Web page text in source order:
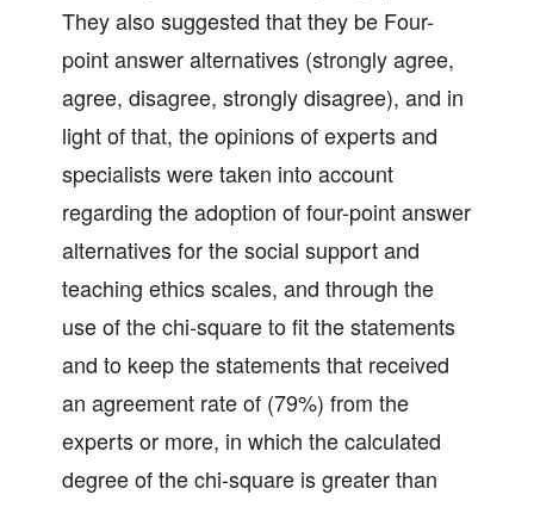
They also suggested that they be Four-
point answer alternatives (strongly agree,
agree, disagree, strongly disagree), and in
light of that, the opinions of experts and
specialists were taken into account
regarding the adoption of four-point answer
alternatives for the social support and
teaching ethics scales, and through the
use of the chi-square to fit the statements
and to keep the statements that received
an agreement rate of (79%) from the
experts or more, in which the calculated
degree of the chi-square is greater than